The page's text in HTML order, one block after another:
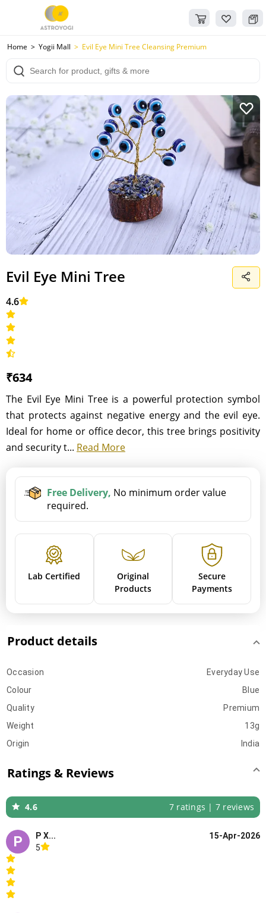
Home Yogii Mall Evil Eye Mini Tree Cleansing Premium
Evil Eye Mini Tree
4.6
₹634
The Evil Eye Mini Tree is a powerful protection symbol
that protects against negative energy and the evil eye.
Ideal for home or office decor, this tree brings positivity
and security t... Read More
Free Delivery, No minimum order value
required.
Lab Certified
Original
Products
Secure
Payments
Product details
Occasion
Everyday Use
Colour
Blue
Quality
Premium
Weight
13g
Origin
India
Ratings & Reviews
4.6 7 ratings | 7 reviews
P P X...
15-Apr-2026
5